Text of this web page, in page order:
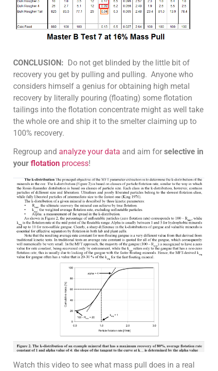
CONCLUSION: Do not get blinded by the little bit of
recovery you get by pulling and pulling. Anyone who
considers himself a genius for obtaining high metal
recovery by literally pouring (floating) some flotation
tailings into the flotation concentrate might as well take
the whole ore and ship it to the smelter claiming up to
100% recovery.
Regroup and analyze your data and aim for selective in
your flotationprocess!
Watch this video to see what mass pull does in a real